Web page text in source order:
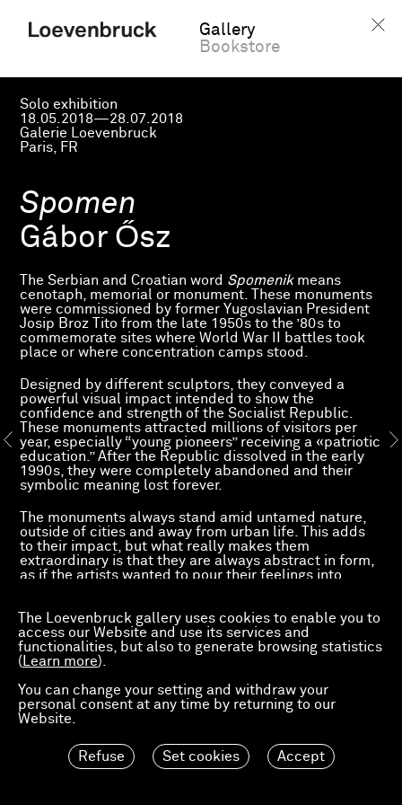
The Loevenbruck gallery uses cookies to enable you to
access our Website and use its services and
functionalities, but also to generate browsing statistics
( Learn more).
You can change your setting and withdraw your
personal consent at any time by returning to our
Website.
Refuse Set cookies Accept
Gallery
Bookstore
Solo exhibition
18.05.2018—28.07.2018
Galerie Loevenbruck
Paris, FR
Spomen
Gábor Ősz
The Serbian and Croatian word Spomenikmeans
cenotaph, memorial or monument. These monuments
were commissioned by former Yugoslavian President
Josip Broz Tito from the late 1950s to the ’80s to
commemorate sites where World War II battles took
place or where concentration camps stood.
Designed by different sculptors, they conveyed a
powerful visual impact intended to show the
confidence and strength of the Socialist Republic.
These monuments attracted millions of visitors per
year, especially “young pioneers” receiving a «patriotic
education.” After the Republic dissolved in the early
1990s, they were completely abandoned and their
symbolic meaning lost forever.
The monuments always stand amid untamed nature,
outside of cities and away from urban life. This adds
to their impact, but what really makes them
extraordinary is that they are always abstract in form,
as if the artists wanted to pour their feelings into
the subject: heroism, power and the meaning of
winning independence.
During WWII, Yugoslavia had the largest partisan
to free itself from Nazi occupation, with no outside
help. Because of this, Yugoslavia held a special
position after the war, not only in the region, but also
choose the Communist system, apart from Soviet
influence.